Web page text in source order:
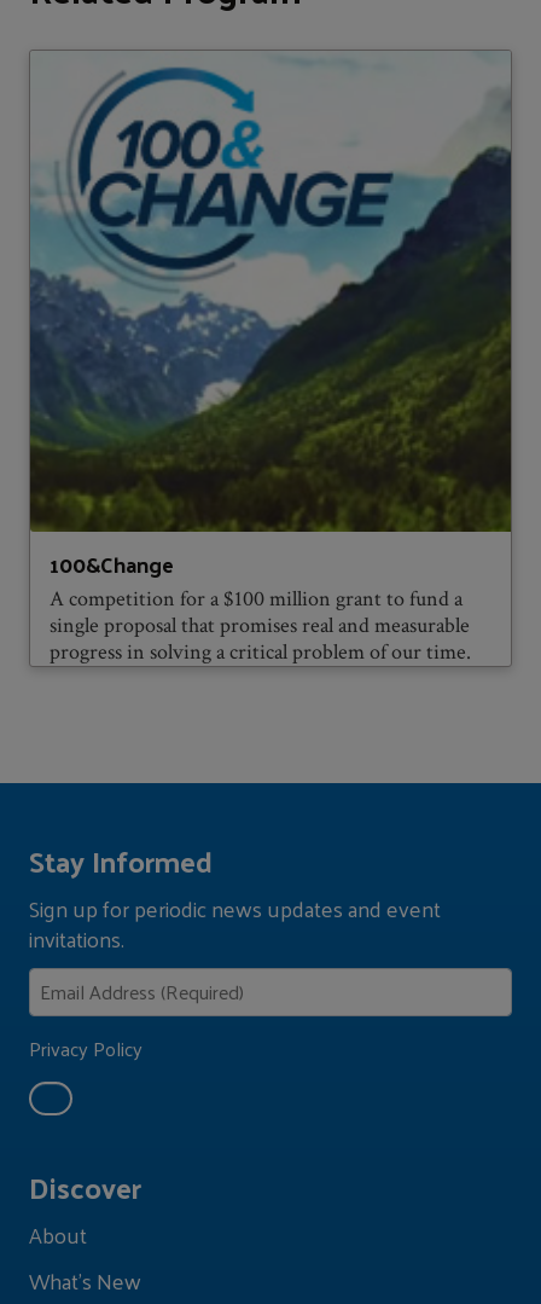
100&Change
A competition for a $100 million grant to fund a
single proposal that promises real and measurable
progress in solving a critical problem of our time.
Discover
About
What's New
Stay Informed
Sign up for periodic news updates and event
invitations.
Privacy Policy